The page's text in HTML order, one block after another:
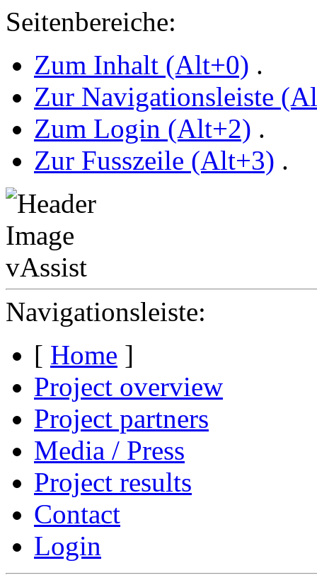
Seitenbereiche:
Zum Inhalt (Alt+0) .
Zur Navigationsleiste
Zum Login (Alt+2) .
Zur Fusszeile (Alt+3) .
Navigationsleiste:
[ Home ]
Project overview
Project partners
Media / Press
Project results
Contact
Login